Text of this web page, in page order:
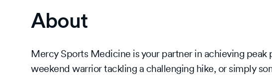
About
Mercy Sports Medicine is your partner in achieving
weekend warrior tackling a challenging hike, or simply